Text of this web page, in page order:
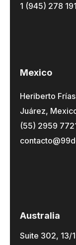
1 (945) 278
Mexico
Heriberto
Juárez,
(55) 2959
Australia
Suite 302, 13/